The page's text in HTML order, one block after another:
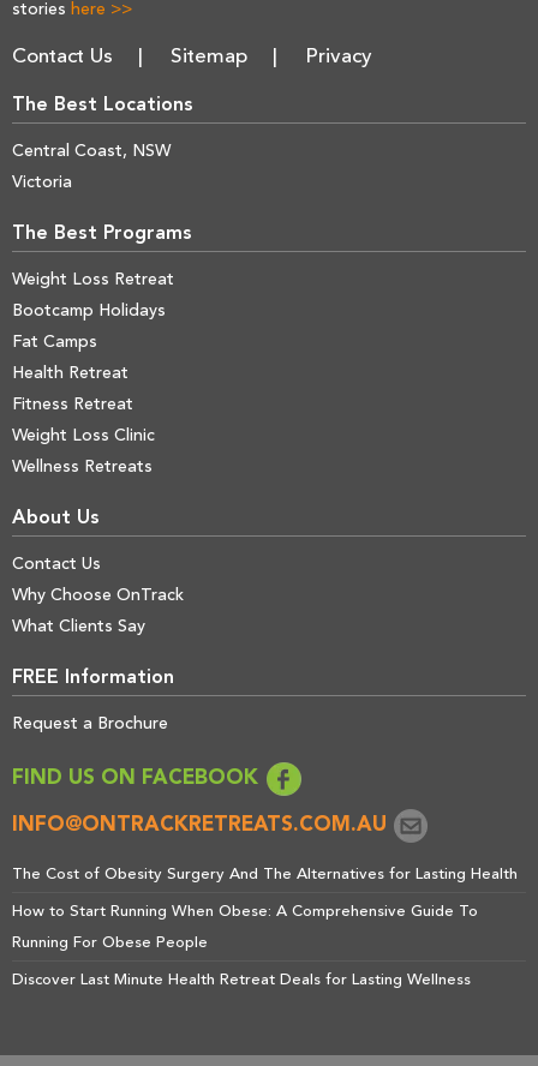
stories here >>
Contact Us Sitemap Privacy
The Best Locations
Central Coast, NSW
Victoria
The Best Programs
Weight Loss Retreat
Bootcamp Holidays
Fat Camps
Health Retreat
Fitness Retreat
Weight Loss Clinic
Wellness Retreats
About Us
Contact Us
Why Choose OnTrack
What Clients Say
FREE Information
Request a Brochure
FIND US ON FACEBOOK
INFO@ONTRACKRETREATS.COM.AU
The Cost of Obesity Surgery And The Alternatives for Lasting Health
How to Start Running When Obese: A Comprehensive Guide To
Running For Obese People
Discover Last Minute Health Retreat Deals for Lasting Wellness